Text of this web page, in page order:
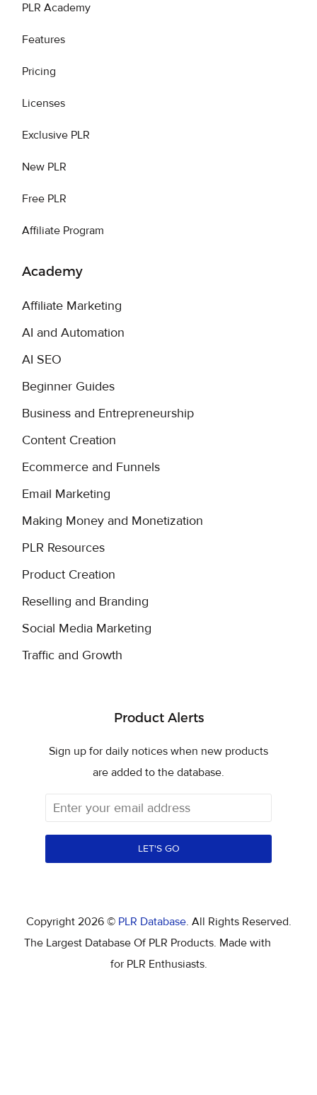
PLR Academy
Features
Pricing
Licenses
Exclusive PLR
New PLR
Free PLR
Affiliate Program
Academy
Affiliate Marketing
AI and Automation
AI SEO
Beginner Guides
Business and Entrepreneurship
Content Creation
Ecommerce and Funnels
Email Marketing
Making Money and Monetization
PLR Resources
Product Creation
Reselling and Branding
Social Media Marketing
Traffic and Growth
Product Alerts
Sign up for daily notices when new products
are added to the database.
LET'S GO
Copyright 2026 © PLR Database. All Rights Reserved.
The Largest Database Of PLR Products. Made with
for PLR Enthusiasts.